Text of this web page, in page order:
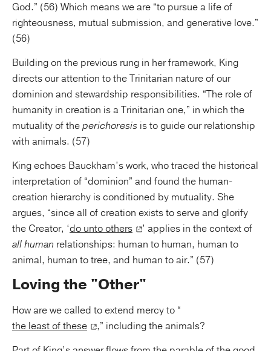
God.” (56) Which means we are “to pursue a life of
righteousness, mutual submission, and generative love.”
(56)
Building on the previous rung in her framework, King
directs our attention to the Trinitarian nature of our
dominion and stewardship responsibilities. “The role of
humanity in creation is a Trinitarian one,” in which the
mutuality of theperichoresis is to guide our relationship
with animals. (57)
King echoes Bauckham’s work, who traced the historical
interpretation of “dominion” and found the human-
creation hierarchy is conditioned by mutuality. She
argues, “since all of creation exists to serve and glorify
the Creator, ‘do unto others
’ applies in the context of
all human relationships: human to human, human to
animal, human to tree, and human to air.” (57)
Loving the "Other"
How are we called to extend mercy to “
the least of these
,” including the animals?